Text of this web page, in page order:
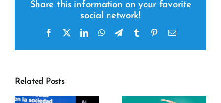
Share this information on your favorite
social network!
Facebook LinkedInWhatsApp
Telegramtumblr pinterestEmail
Related Posts